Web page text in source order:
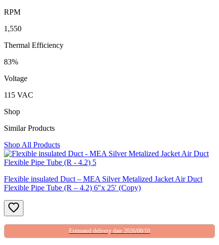
RPM
1,550
Thermal Efficiency
83%
Voltage
115 VAC
Shop
Similar Products
Shop All Products
Flexible insulated Duct – MEA Silver Metalized Jacket Air Duct
Flexible Pipe Tube (R – 4.2) 6″x 25′ (Copy)
Estimated delivery date 2026/08/10